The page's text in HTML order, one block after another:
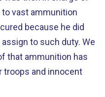
vast ammunition
because he did
to such duty. We
that ammunition has
troops and innocent